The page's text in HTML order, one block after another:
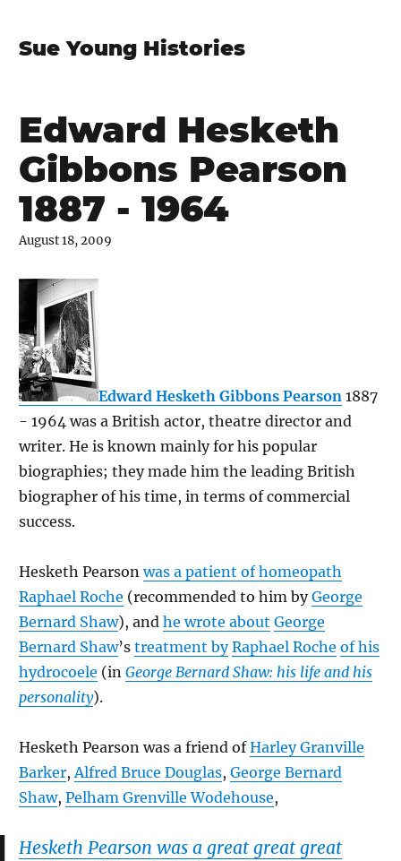
Sue Young Histories
Edward Hesketh
Gibbons Pearson
1887 - 1964
August 18, 2009
Edward Hesketh Gibbons Pearson 1887
- 1964 was a British actor, theatre director and
writer. He is known mainly for his popular
biographies; they made him the leading British
biographer of his time, in terms of commercial
success.
Hesketh Pearsonwas a patient of homeopath
Raphael Roche (recommended to him byGeorge
Bernard Shaw), and he wrote about George
Bernard Shaw’s treatment by Raphael Roche of his
hydrocoele (in George Bernard Shaw: his life and his
personality).
Hesketh Pearson was a friend ofHarley Granville
Barker,Alfred Bruce Douglas, George Bernard
Shaw, Pelham Grenville Wodehouse,
Hesketh Pearson was a great great great